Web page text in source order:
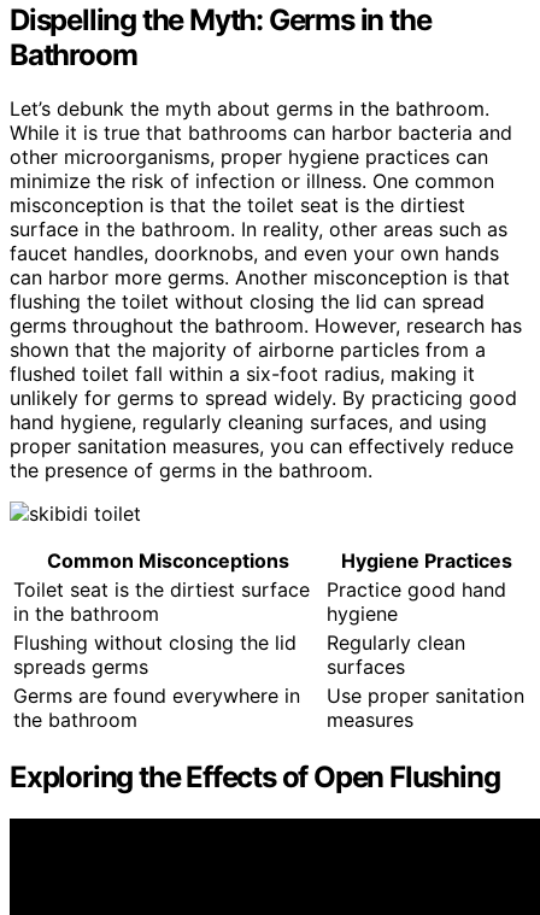
Dispelling the Myth: Germs in the
Bathroom
Let’s debunk the myth about germs in the bathroom.
While it is true that bathrooms can harbor bacteria and
other microorganisms, proper hygiene practices can
minimize the risk of infection or illness. One common
misconception is that the toilet seat is the dirtiest
surface in the bathroom. In reality, other areas such as
faucet handles, doorknobs, and even your own hands
can harbor more germs. Another misconception is that
flushing the toilet without closing the lid can spread
germs throughout the bathroom. However, research has
shown that the majority of airborne particles from a
flushed toilet fall within a six-foot radius, making it
unlikely for germs to spread widely. By practicing good
hand hygiene, regularly cleaning surfaces, and using
proper sanitation measures, you can effectively reduce
the presence of germs in the bathroom.
Common Misconceptions
Hygiene Practices
Toilet seat is the dirtiest surface
in the bathroom
Practice good hand
hygiene
Flushing without closing the lid
spreads germs
Regularly clean
surfaces
Germs are found everywhere in
the bathroom
Use proper sanitation
measures
Exploring the Effects of Open Flushing